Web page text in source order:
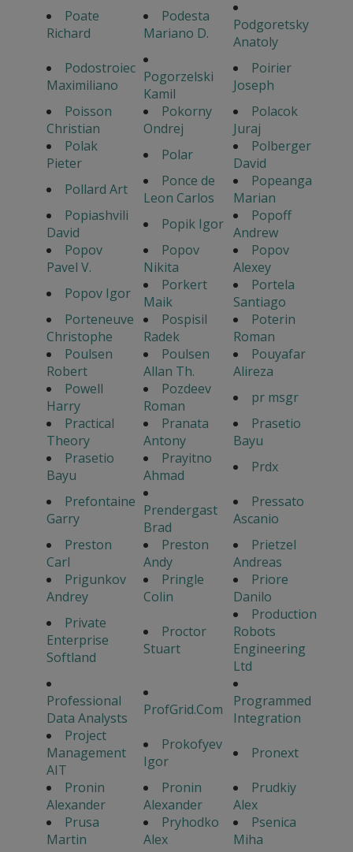
Poate
Richard
Podesta
Mariano D.
Podgoretsky
Anatoly
Podostroiec
Maximiliano
Pogorzelski
Kamil
Poirier
Joseph
Poisson
Christian
Pokorny
Ondrej
Polacok
Juraj
Polak
Pieter
Polar
Polberger
David
Pollard Art
Ponce de
Leon Carlos
Popeanga
Marian
Popiashvili
David
Popik Igor
Popoff
Andrew
Popov
Pavel V.
Popov
Nikita
Popov
Alexey
Popov Igor
Porkert
Maik
Portela
Santiago
Porteneuve
Christophe
Pospisil
Radek
Poterin
Roman
Poulsen
Robert
Poulsen
Allan Th.
Pouyafar
Alireza
Powell
Harry
Pozdeev
Roman
pr msgr
Practical
Theory
Pranata
Antony
Prasetio
Bayu
Prasetio
Bayu
Prayitno
Ahmad
Prdx
Prefontaine
Garry
Prendergast
Brad
Pressato
Ascanio
Preston
Carl
Preston
Andy
Prietzel
Andreas
Prigunkov
Andrey
Pringle
Colin
Priore
Danilo
Private
Enterprise
Softland
Proctor
Stuart
Production
Robots
Engineering
Ltd
Professional
Data Analysts
ProfGrid.Com
Programmed
Integration
Project
Management
AIT
Prokofyev
Igor
Pronext
Pronin
Alexander
Pronin
Alexander
Prudkiy
Alex
Prusa
Martin
Pryhodko
Alex
Psenica
Miha